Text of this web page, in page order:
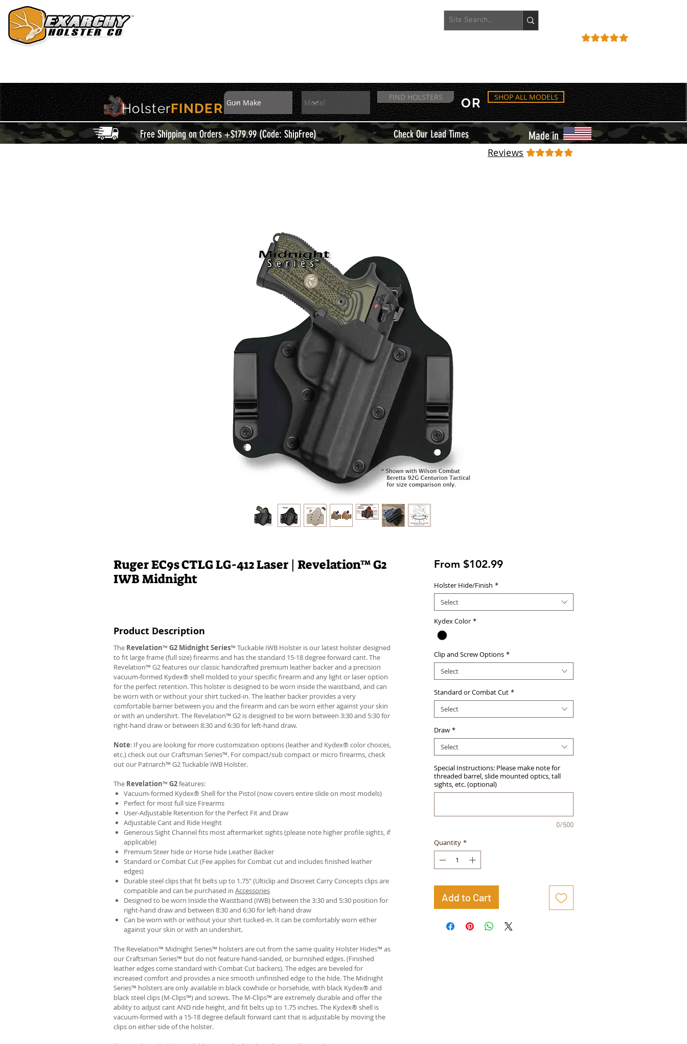
HolsterFINDER
FIND HOLSTERS OR SHOP ALL MODELS
Free Shipping on Orders +$179.99 (Code: ShipFree) | Check Our Lead Times Made in
Ruger EC9s CTLG LG-412 Laser | Revelation™ G2
IWB Midnight
Product Description
The Revelation™ G2 Midnight Series™ Tuckable IWB Holster is our latest holster designed
to fit large frame (full size) firearms and has the standard 15-18 degree forward cant. The
Revelation™ G2 features our classic handcrafted premium leather backer and a precision
vacuum-formed Kydex® shell molded to your specific firearm and any light or laser option
for the perfect retention. This holster is designed to be worn inside the waistband, and can
be worn with or without your shirt tucked-in. The leather backer provides a very
comfortable barrier between you and the firearm and can be worn either against your skin
or with an undershirt. The Revelation™ G2 is designed to be worn between 3:30 and 5:30 for
right-hand draw or between 8:30 and 6:30 for left-hand draw.
Note: If you are looking for more customization options (leather and Kydex® color choices,
etc.) check out our Craftsman Series™. For compact/sub compact or micro firearms, check
out our Patriarch™ G2 Tuckable IWB Holster.
The Revelation™ G2features:
Vacuum-formed Kydex® Shell for the Pistol (now covers entire slide on most models)
Perfect for most full size Firearms
User-Adjustable Retention for the Perfect Fit and Draw
Adjustable Cant and Ride Height
Generous Sight Channel fits most aftermarket sights (please note higher profile sights, if
applicable)
Premium Steer hide or Horse hide Leather Backer
Standard or Combat Cut (Fee applies for Combat cut and includes finished leather
edges)
Durable steel clips that fit belts up to 1.75" (Ulticlip and Discreet Carry Concepts clips are
compatible and can be purchased in Accessories
Designed to be worn Inside the Waistband (IWB) between the 3:30 and 5:30 position for
right-hand draw and between 8:30 and 6:30 for left-hand draw
Can be worn with or without your shirt tucked-in. It can be comfortably worn either
against your skin or with an undershirt.
The Revelation™ Midnight Series™ holsters are cut from the same quality Holster Hides™ as
our Craftsman Series™ but do not feature hand-sanded, or burnished edges. (Finished
leather edges come standard with Combat Cut backers). The edges are beveled for
increased comfort and provides a nice smooth unfinished edge to the hide. The Midnight
Series™ holsters are only available in black cowhide or horsehide, with black Kydex® and
black steel clips (M-Clips™) and screws. The M-Clips™ are extremely durable and offer the
ability to adjust cant AND ride height, and fit belts up to 1.75 inches. The Kydex® shell is
vacuum-formed with a 15-18 degree default forward cant that is adjustable by moving the
clips on either side of the holster.
From $102.99Sale
Holster Hide/Finish *
Select
Kydex Color *
Clip and Screw Options *
Select
Standard or Combat Cut *
Select
Draw *
Select
Special Instructions: Please make note for
threaded barrel, slide mounted optics, tall
sights, etc. (optional)
0/500
Quantity *
Add to Cart
Reviews